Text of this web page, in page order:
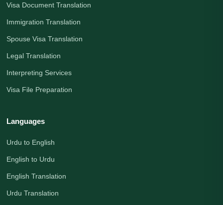
Visa Document Translation
Immigration Translation
Spouse Visa Translation
Legal Translation
Interpreting Services
Visa File Preparation
Languages
Urdu to English
English to Urdu
English Translation
Urdu Translation